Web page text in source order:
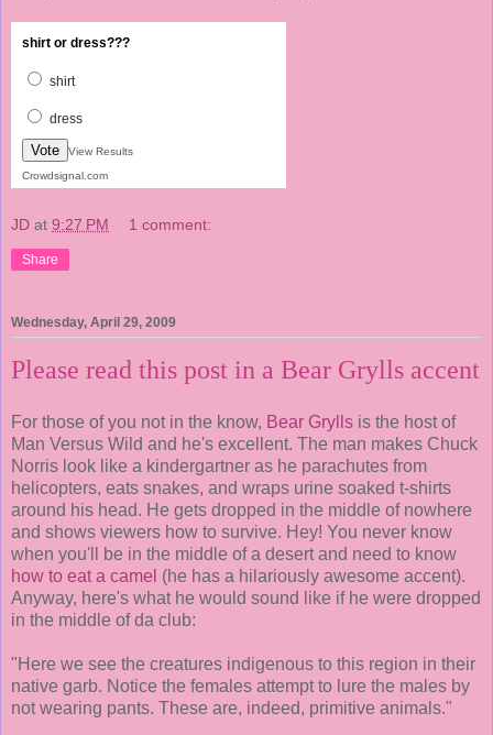
shirt or dress???
shirt
dress
Vote
View Results
Crowdsignal.com
JD at 9:27 PM 1 comment:
Share
Wednesday, April 29, 2009
Please read this post in a Bear Grylls accent
For those of you not in the know, Bear Grylls is the host of
Man Versus Wild and he's excellent. The man makes Chuck
Norris look like a kindergartner as he parachutes from
helicopters, eats snakes, and wraps urine soaked t-shirts
around his head. He gets dropped in the middle of nowhere
and shows viewers how to survive. Hey! You never know
when you'll be in the middle of a desert and need to know
how to eat a camel (he has a hilariously awesome accent).
Anyway, here's what he would sound like if he were dropped
in the middle of da club:
"Here we see the creatures indigenous to this region in their
native garb. Notice the females attempt to lure the males by
not wearing pants. These are, indeed, primitive animals."